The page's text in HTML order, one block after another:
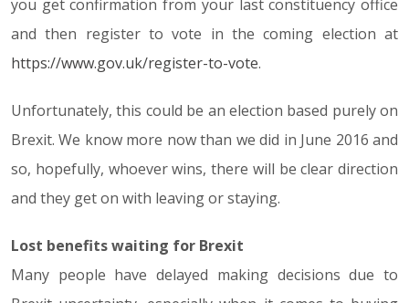
you get confirmation from your last constituency office
and then register to vote in the coming election at
https://www.gov.uk/register-to-vote.
Unfortunately, this could be an election based purely on
Brexit. We know more now than we did in June 2016 and
so, hopefully, whoever wins, there will be clear direction
and they get on with leaving or staying.
Lost benefits waiting for Brexit
Many people have delayed making decisions due to